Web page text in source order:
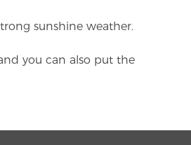
sunshine weather.
you can also put the